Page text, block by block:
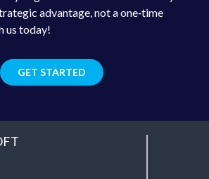
advantage, not a one‑time
us today!
GET STARTED